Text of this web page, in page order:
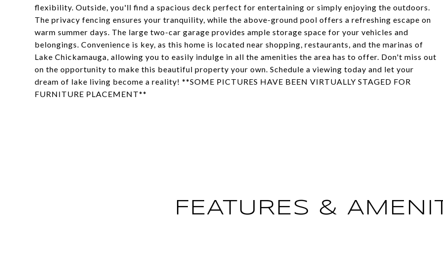
flexibility. Outside, you'll find a spacious deck perfect for entertaining or simply enjoying the outdoors.
The privacy fencing ensures your tranquility, while the above-ground pool offers a refreshing escape on
warm summer days. The large two-car garage provides ample storage space for your vehicles and
belongings. Convenience is key, as this home is located near shopping, restaurants, and the marinas of
Lake Chickamauga, allowing you to easily indulge in all the amenities the area has to offer. Don't miss out
on the opportunity to make this beautiful property your own. Schedule a viewing today and let your
dream of lake living become a reality! **SOME PICTURES HAVE BEEN VIRTUALLY STAGED FOR
FURNITURE PLACEMENT**
FEATURES &